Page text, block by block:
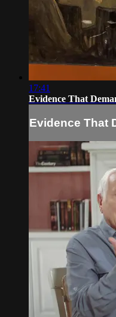
17:41
Evidence That
Evidence That